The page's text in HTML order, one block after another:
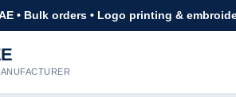
• Bulk orders • Logo printing &